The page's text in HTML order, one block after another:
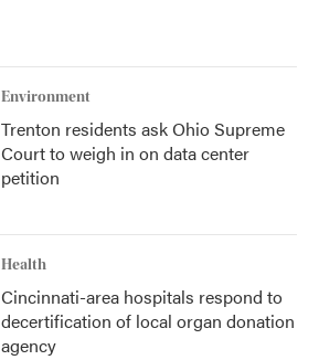
Environment
Trenton residents ask Ohio Supreme
Court to weigh in on data center
petition
Health
Cincinnati-area hospitals respond to
decertification of local organ donation
agency